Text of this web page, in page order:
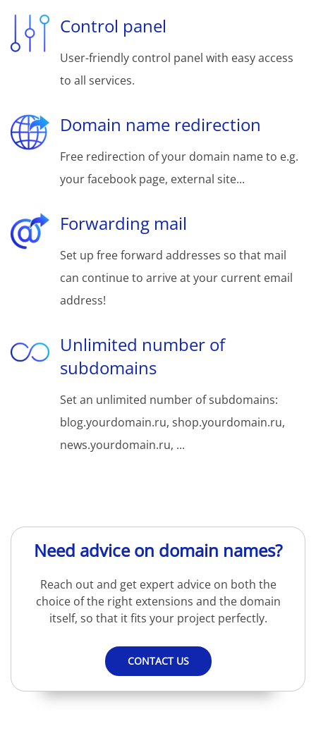
Control panel
User-friendly control panel with easy access
to all services.
Domain name redirection
Free redirection of your domain name to e.g.
your facebook page, external site...
Forwarding mail
Set up free forward addresses so that mail
can continue to arrive at your current email
address!
Unlimited number of
subdomains
Set an unlimited number of subdomains:
blog.yourdomain.ru, shop.yourdomain.ru,
news.yourdomain.ru, ...
Need advice on domain names?
Reach out and get expert advice on both the
choice of the right extensions and the domain
itself, so that it fits your project perfectly.
CONTACT US